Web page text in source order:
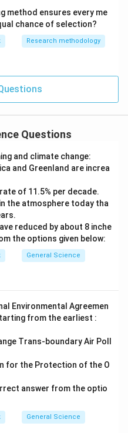
are considered rare and
endangered.
\text{ is correct}
are:
\boxed{\text{(3) A and D
D Only
in PDF
method ensures every me
chance of selection?
Research methodology
Questions
and climate change:
and Greenland are increa
of 11.5% per decade.
the atmosphere today tha
reduced by about 8 inche
the options given below:
General Science
Environmental Agreemen
from the earliest :
Trans-boundary Air Poll
for the Protection of the O
answer from the optio
General Science